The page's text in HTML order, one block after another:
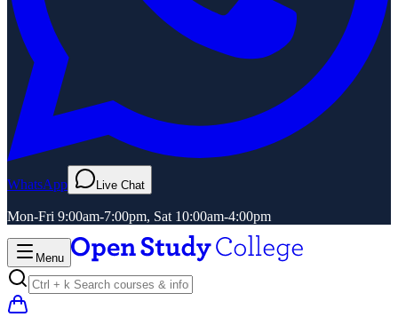
WhatsApp Live Chat
Mon-Fri 9:00am-7:00pm, Sat 10:00am-4:00pm
Menu